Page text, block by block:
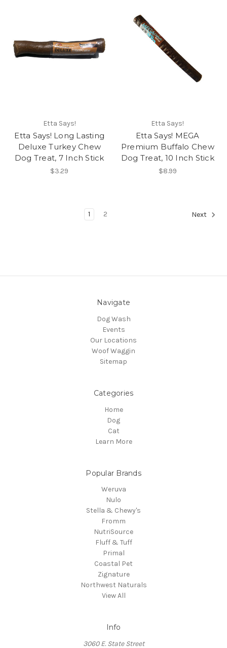
Etta Says!
Etta Says! Long Lasting
Deluxe Turkey Chew
Dog Treat, 7 Inch Stick
$3.29
Etta Says!
Etta Says! MEGA
Premium Buffalo Chew
Dog Treat, 10 Inch Stick
$8.99
1 2 Next
Navigate
Dog Wash
Events
Our Locations
Woof Waggin
Sitemap
Categories
Home
Dog
Cat
Learn More
Popular Brands
Weruva
Nulo
Stella & Chewy's
Fromm
NutriSource
Fluff & Tuff
Primal
Coastal Pet
Zignature
Northwest Naturals
View All
Info
3060 E. State Street